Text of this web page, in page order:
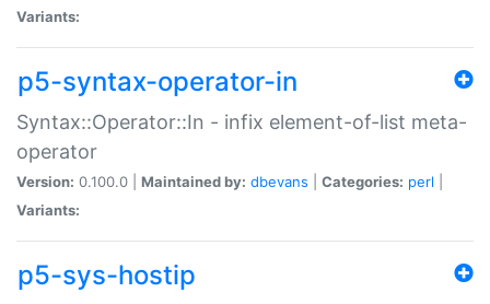
Variants:
p5-syntax-operator-in
Syntax::Operator::In - infix element-of-list meta-
operator
Version: 0.100.0 | Maintained by: dbevans Categories: perl
Variants:
p5-sys-hostip